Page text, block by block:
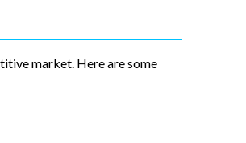
market. Here are some